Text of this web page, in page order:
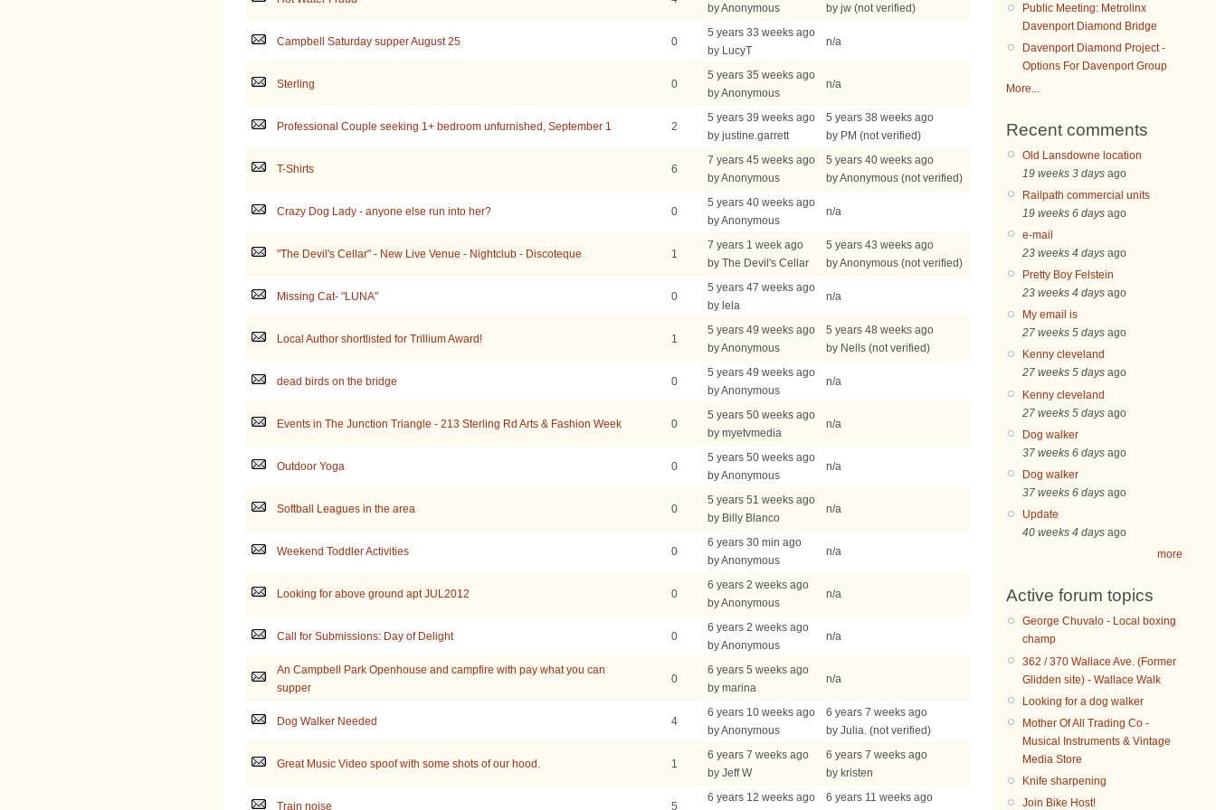
by Anonymous by jw (not verified)
Campbell Saturday supper August 25 0
5 years 33 weeks ago
by LucyT
n/a
Sterling 0
5 years 35 weeks ago
by Anonymous
n/a
Professional Couple seeking 1+ bedroom unfurnished, September 1 2
5 years 39 weeks ago
by justine.garrett
5 years 38 weeks ago
by PM (not verified)
T-Shirts 6
7 years 45 weeks ago
by Anonymous
5 years 40 weeks ago
by Anonymous (not verified)
Crazy Dog Lady - anyone else run into her? 0
5 years 40 weeks ago
by Anonymous
n/a
"The Devil's Cellar" - New Live Venue - Nightclub - Discoteque 1
7 years 1 week ago
by The Devil's Cellar
5 years 43 weeks ago
by Anonymous (not verified)
Missing Cat- "LUNA" 0
5 years 47 weeks ago
by lela
n/a
Local Author shortlisted for Trillium Award! 1
5 years 49 weeks ago
by Anonymous
5 years 48 weeks ago
by Nells (not verified)
dead birds on the bridge 0
5 years 49 weeks ago
by Anonymous
n/a
Events in The Junction Triangle - 213 Sterling Rd Arts & Fashion Week 0
5 years 50 weeks ago
by myetvmedia
n/a
Outdoor Yoga 0
5 years 50 weeks ago
by Anonymous
n/a
Softball Leagues in the area 0
5 years 51 weeks ago
by Billy Blanco
n/a
Weekend Toddler Activities 0
6 years 30 min ago
by Anonymous
n/a
Looking for above ground apt JUL2012 0
6 years 2 weeks ago
by Anonymous
n/a
Call for Submissions: Day of Delight 0
6 years 2 weeks ago
by Anonymous
n/a
An Campbell Park Openhouse and campfire with pay what you can
supper
0
6 years 5 weeks ago
by marina
n/a
Dog Walker Needed 4
6 years 10 weeks ago
by Anonymous
6 years 7 weeks ago
by Julia. (not verified)
Great Music Video spoof with some shots of our hood. 1
6 years 7 weeks ago
by Jeff W
6 years 7 weeks ago
by kristen
Train noise 5
6 years 12 weeks ago
6 years 11 weeks ago
Public Meeting: Metrolinx
Davenport Diamond Bridge
Davenport Diamond Project -
Options For Davenport Group
More...
Recent comments
Old Lansdowne location
19 weeks 3 days ago
Railpath commercial units
19 weeks 6 days ago
e-mail
23 weeks 4 days ago
Pretty Boy Felstein
23 weeks 4 days ago
My email is
27 weeks 5 days ago
Kenny cleveland
27 weeks 5 days ago
Kenny cleveland
27 weeks 5 days ago
Dog walker
37 weeks 6 days ago
Dog walker
37 weeks 6 days ago
Update
40 weeks 4 days ago
more
Active forum topics
George Chuvalo - Local boxing
champ
362 / 370 Wallace Ave. (Former
Glidden site) - Wallace Walk
Looking for a dog walker
Mother Of All Trading Co -
Musical Instruments & Vintage
Media Store
Knife sharpening
Join Bike Host!